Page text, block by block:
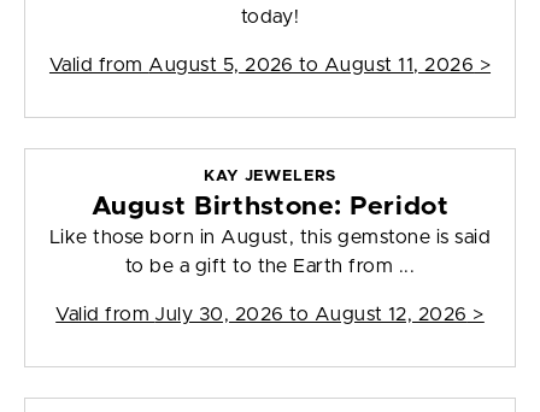
today!
Valid from August 5, 2026 to August 11, 2026 >
KAY JEWELERS
August Birthstone: Peridot
Like those born in August, this gemstone is said
to be a gift to the Earth from ...
Valid from July 30, 2026 to August 12, 2026 >